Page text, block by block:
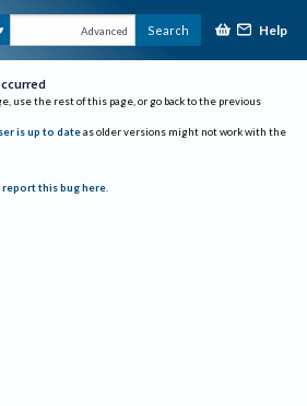
Advanced Search Help
use the rest of this page, or go back to the previous
is up to date as older versions might not work with the
report this bug here.